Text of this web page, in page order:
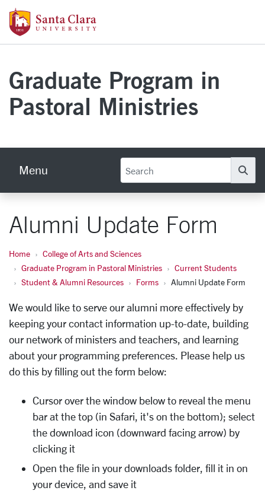
Skip to main content
Graduate Program in
Pastoral Ministries
Menu
Alumni Update Form
Home
College of Arts and Sciences
Graduate Program in Pastoral Ministries
Current Students
Student & Alumni Resources
Forms Alumni Update Form
We would like to serve our alumni more effectively by
keeping your contact information up-to-date, building
our network of ministers and teachers, and learning
about your programming preferences. Please help us
do this by filling out the form below:
Cursor over the window below to reveal the menu
bar at the top (in Safari, it's on the bottom); select
the download icon (downward facing arrow) by
clicking it
Open the file in your downloads folder, fill it in on
your device, and save it